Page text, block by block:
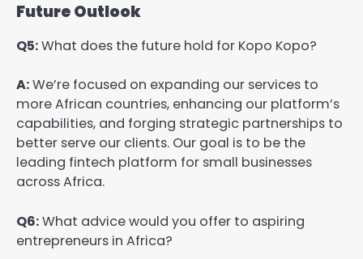
Future Outlook
Q5:What does the future hold for Kopo Kopo?
A:We’re focused on expanding our services to
more African countries, enhancing our platform’s
capabilities, and forging strategic partnerships to
better serve our clients. Our goal is to be the
leading fintech platform for small businesses
across Africa.
Q6:What advice would you offer to aspiring
entrepreneurs in Africa?